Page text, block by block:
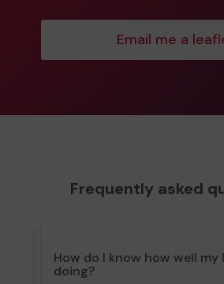
Email me a
Frequently asked
How do I know how well
doing?